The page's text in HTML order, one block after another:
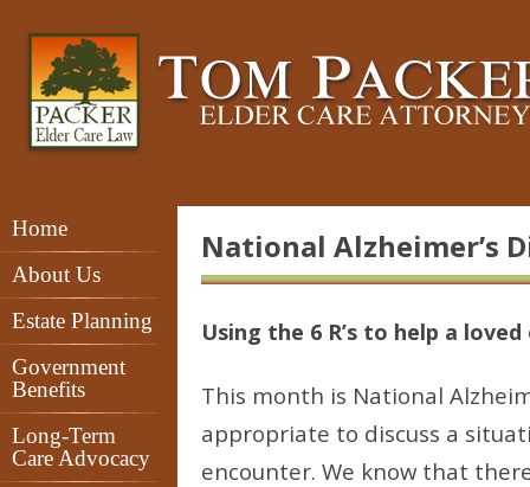
Home
About Us
Estate Planning
Government
Benefits
Long-Term
Care Advocacy
National Alzheimer’s
Using the 6 R’s to help a
This month is National
appropriate to discuss a
encounter. We know that